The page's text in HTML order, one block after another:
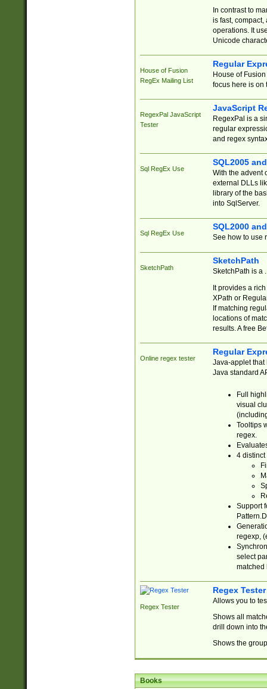
In contrast to
is fast,
operations. It
Unicode
House of Fusion
RegEx Mailing List
Regular
House of
focus here is on
RegexPal JavaScript
Tester
JavaScript
RegexPal is a
regular
and regex
Sql RegEx Use
SQL2005
With the advent
external DLLs
library of the
into SqlServer.
Sql RegEx Use
SQL2000
See how to use
SketchPath
SketchPath
SketchPath is a
It provides a
XPath or
If matching
locations of
results. A free
Online regex tester
Regular
Java-applet that
Java standard
Full
visual
Tooltips
regex.
4 distinct
Support
regexp,
select
matched
Regex Tester
Regex Tester
Allows you to
Shows all
drill down into
Shows the
Books